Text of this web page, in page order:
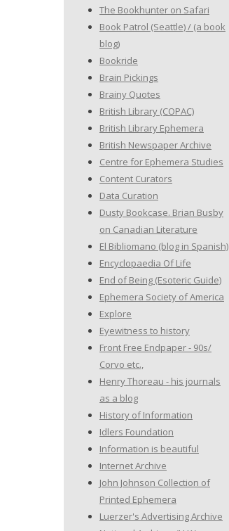
The Bookhunter on Safari
Book Patrol (Seattle) / (a book
blog)
Bookride
Brain Pickings
Brainy Quotes
British Library (COPAC)
British Library Ephemera
British Newspaper Archive
Centre for Ephemera Studies
Content Curators
Data Curation
Dusty Bookcase. Brian Busby
on Canadian Literature
El Bibliomano (blog in Spanish)
Encyclopaedia Of Life
End of Being (Esoteric Guide)
Ephemera Society of America
Explore
Eyewitness to history
Front Free Endpaper - 90s/
Corvo etc.,
Henry Thoreau - his journals
as a blog
History of Information
Idlers Foundation
Information is beautiful
Internet Archive
John Johnson Collection of
Printed Ephemera
Luerzer's Advertising Archive